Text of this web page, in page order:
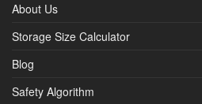
About Us
Storage Size Calculator
Blog
Safety Algorithm